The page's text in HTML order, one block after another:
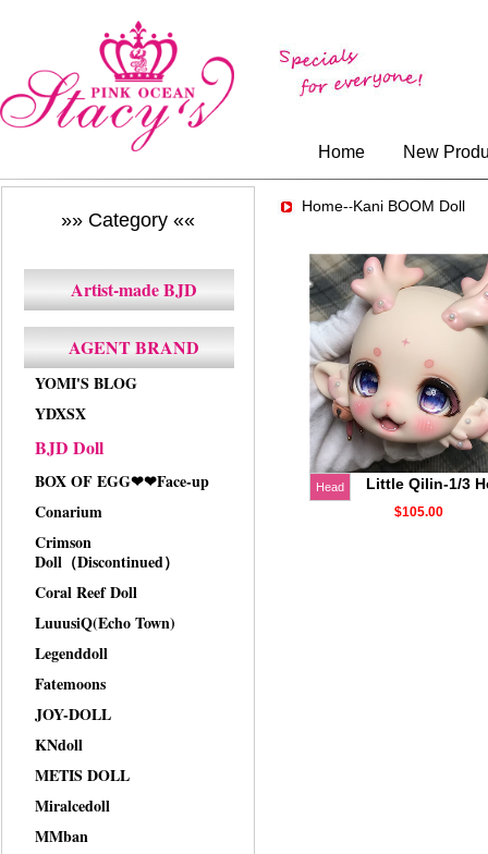
Home New
»» Category ««
Artist-made BJD
AGENT BRAND
YOMI'S BLOG
YDXSX
BJD Doll
BOX OF EGG❤❤Face-up
Conarium
Crimson
Doll（Discontinued）
Coral Reef Doll
LuuusiQ(Echo Town)
Legenddoll
Fatemoons
JOY-DOLL
KNdoll
METIS DOLL
Miralcedoll
MMban
Home--Kani BOOM Doll
Head Little Qilin-1/3
$105.00